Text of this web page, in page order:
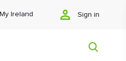
My Ireland Sign in